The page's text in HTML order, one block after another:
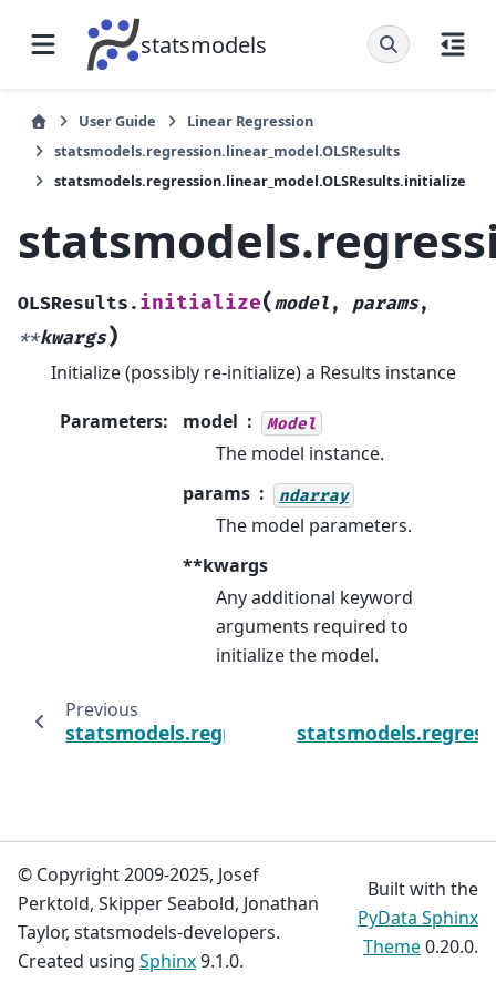
statsmodels
User Guide
Linear Regression
statsmodels.regression.linear_model.OLSResults
statsmodels.regression.linear_model.OLSResults.initialize
OLSResults. initialize(model , params,
**kwargs)
Initialize (possibly re-initialize) a Results instance
Parameters: model Model
The model instance.
params
ndarray
The model parameters.
**kwargs
Any additional keyword
arguments required to
initialize the model.
Previous
© Copyright 2009-2025, Josef
Perktold, Skipper Seabold, Jonathan
Taylor, statsmodels-developers.
Created using Sphinx9.1.0.
Built with the
PyData Sphinx
Theme0.20.0.